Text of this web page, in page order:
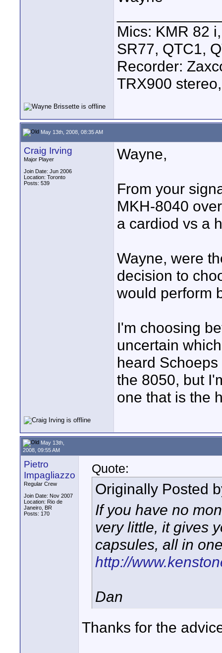
Mics: KMR 82
SR77, QTC1,
Recorder:
TRX900
May 13th, 2008, 08:35 AM
Craig Irving
Major Player
Join Date: Jun 2006
Location: Toronto
Posts: 539
Wayne,
From your
MKH-8040
a cardiod vs a
Wayne, were
decision to
would perform
I'm choosing
uncertain
heard
the 8050, but
one that is the
May 13th,
2008, 09:55 AM
Pietro
Impagliazzo
Regular Crew
Join Date: Nov 2007
Location: Rio de
Janeiro, BR
Posts: 170
Quote:
Originally Posted
If you have no
very little, it gives
capsules, all in
http://
Dan
Thanks for the